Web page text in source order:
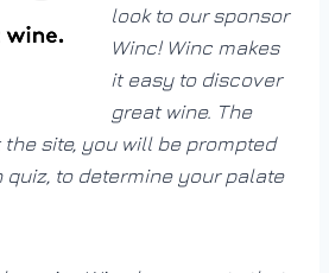
look to our sponsor
Winc! Winc makes
it easy to discover
great wine. The
site, you will be prompted
quiz, to determine your palate